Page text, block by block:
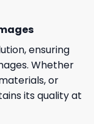
ensuring
Whether
or
its quality at